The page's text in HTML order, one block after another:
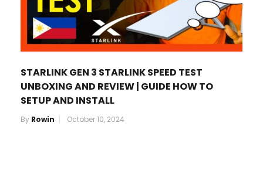
STARLINK GEN 3 STARLINK SPEED TEST
UNBOXING AND REVIEW | GUIDE HOW TO
SETUP AND INSTALL
By Rowin October 10, 2024